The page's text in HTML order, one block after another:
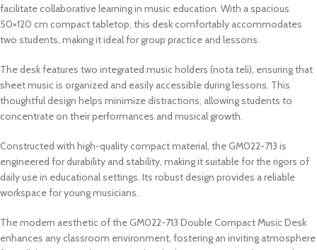
facilitate collaborative learning in music education. With a spacious
50×120 cm compact tabletop, this desk comfortably accommodates
two students, making it ideal for group practice and lessons.
The desk features two integrated music holders (nota teli), ensuring that
sheet music is organized and easily accessible during lessons. This
thoughtful design helps minimize distractions, allowing students to
concentrate on their performances and musical growth.
Constructed with high-quality compact material, the GM022-713 is
engineered for durability and stability, making it suitable for the rigors of
daily use in educational settings. Its robust design provides a reliable
workspace for young musicians.
The modern aesthetic of the GM022-713 Double Compact Music Desk
enhances any classroom environment, fostering an inviting atmosphere